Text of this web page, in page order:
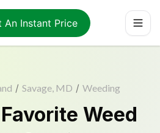
An Instant Price
/ Savage, MD / Weeding
Weed